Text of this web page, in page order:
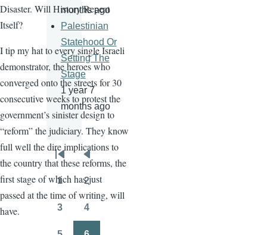
Disaster. Will History Repeat
Itself?
I tip my hat to every single Israeli
demonstrator, the heroes who
converged onto the streets for 30
consecutive weeks to protest the
government’s sinister design to
“reform” the judiciary. They know
full well the dire implications to
the country that these reforms, the
first stage of which has just
passed at the time of writing, will
have.
months ago
Palestinian
Statehood Or
Setting The
Stage
1 year 7
months ago
Pagination
First
page
Previous
page
1
Page
2
3 4